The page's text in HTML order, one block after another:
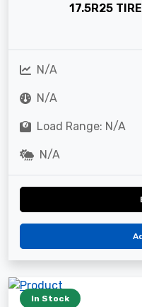
17.5R25
N/A
N/A
Load Range: N/A
N/A
In Stock